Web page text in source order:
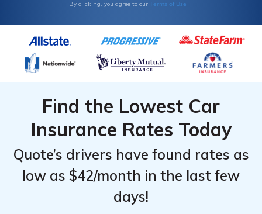
25/50/15 in liability coverage.
By clicking, you agree to our Terms of Use
Find the Lowest Car
Insurance Rates Today
Quote’s drivers have found rates as
low as $42/month in the last few
days!